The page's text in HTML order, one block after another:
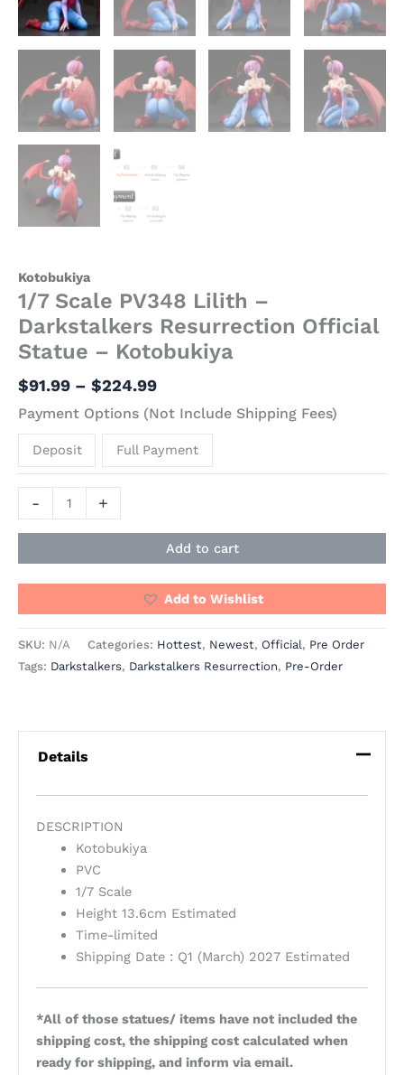
Kotobukiya
1/7 Scale PV348 Lilith –
Darkstalkers Resurrection Official
Statue – Kotobukiya
$91.99 – $224.99
Payment Options (Not Include Shipping Fees)
Deposit Full Payment
- +
Add to cart
Add to Wishlist
SKU: N/A Categories: Hottest, Newest, Official, Pre Order
Tags: Darkstalkers, Darkstalkers Resurrection, Pre-Order
Details
DESCRIPTION
Kotobukiya
PVC
1/7 Scale
Height 13.6cm Estimated
Time-limited
Shipping Date : Q1 (March) 2027 Estimated
*All of those statues/ items have not included the
shipping cost, the shipping cost calculated when
ready for shipping, and inform via email.